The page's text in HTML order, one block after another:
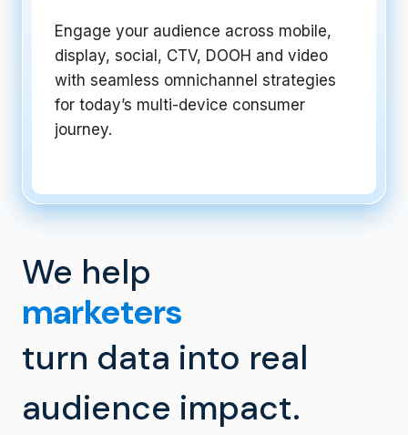
Engage your audience across mobile,
display, social, CTV, DOOH and video
with seamless omnichannel strategies
for today’s multi-device consumer
journey.
We help
turn data into real
audience impact.